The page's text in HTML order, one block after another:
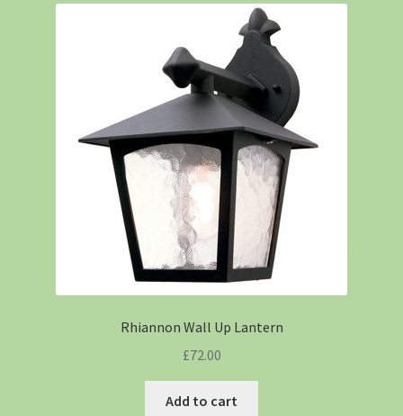
Rhiannon Wall Up Lantern
£72.00
Add to cart